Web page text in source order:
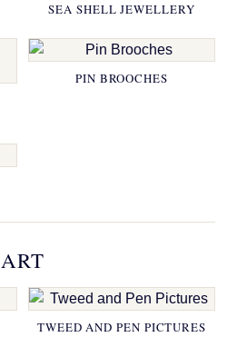
SEA SHELL JEWELLERY
PIN BROOCHES
ART
TWEED AND PEN PICTURES